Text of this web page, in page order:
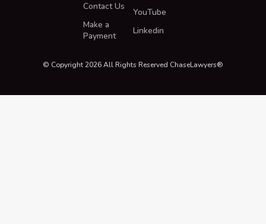
Contact Us
Make a
Payment
YouTube
Linkedin
© Copyright 2026 All Rights Reserved ChaseLawyers®